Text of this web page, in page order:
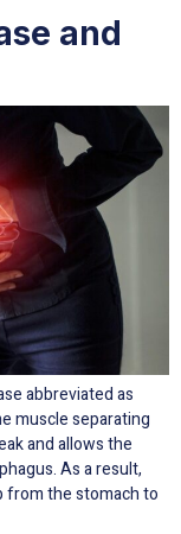
and
abbreviated as
muscle separating
and allows the
As a result,
from the stomach to